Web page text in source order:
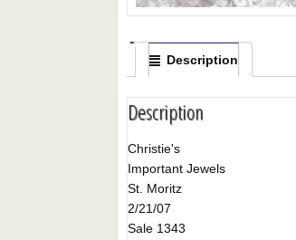
Description
Description
Christie's
Important Jewels
St. Moritz
2/21/07
Sale 1343